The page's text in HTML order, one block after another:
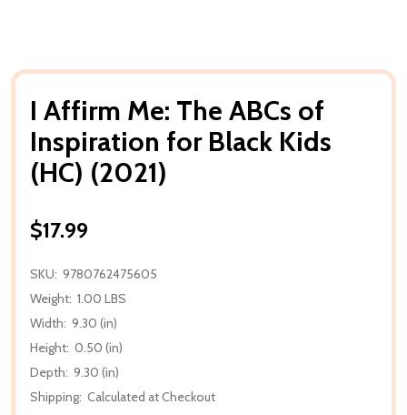
I Affirm Me: The ABCs of
Inspiration for Black Kids
(HC) (2021)
$17.99
SKU: 9780762475605
Weight: 1.00 LBS
Width: 9.30 (in)
Height: 0.50 (in)
Depth: 9.30 (in)
Shipping: Calculated at Checkout